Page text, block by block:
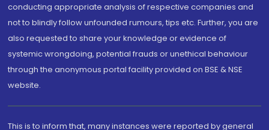
conducting appropriate analysis of respective companies and
not to blindly follow unfounded rumours, tips etc. Further, you are
also requested to share your knowledge or evidence of
systemic wrongdoing, potential frauds or unethical behaviour
through the anonymous portal facility provided on BSE & NSE
website.
This is to inform that, many instances were reported by general